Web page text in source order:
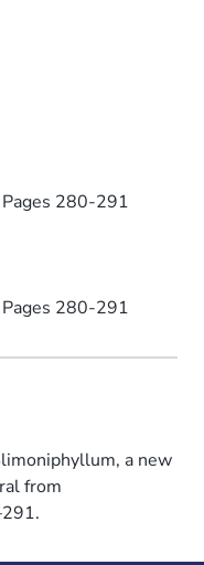
280-291
280-291
a new
from